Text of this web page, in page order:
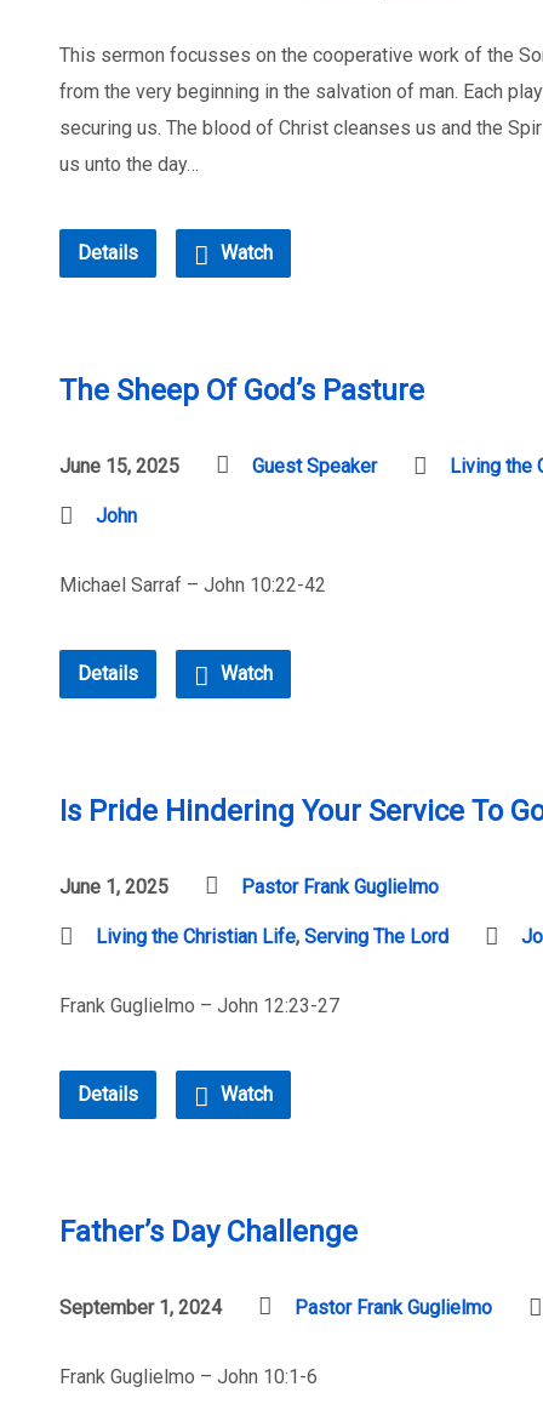
This sermon focusses on the cooperative work of the
from the very beginning in the salvation of man. Each
securing us. The blood of Christ cleanses us and the
us unto the day…
Details Watch
The Sheep Of God’s Pasture
June 15, 2025 Guest Speaker Living the
John
Michael Sarraf – John 10:22-42
Details Watch
Is Pride Hindering Your Service To
June 1, 2025 Pastor Frank Guglielmo
Living the Christian Life, Serving The Lord
Frank Guglielmo – John 12:23-27
Details Watch
Father’s Day Challenge
September 1, 2024 Pastor Frank Guglielmo
Frank Guglielmo – John 10:1-6